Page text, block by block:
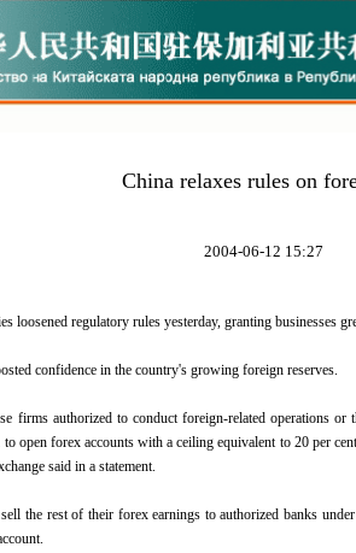
China relaxes rules on
2004-06-12 15:27
loosened regulatory rules yesterday, granting businesses
confidence in the country's growing foreign reserves.
firms authorized to conduct foreign-related operations
open forex accounts with a ceiling equivalent to 20 per
said in a statement.
the rest of their forex earnings to authorized banks